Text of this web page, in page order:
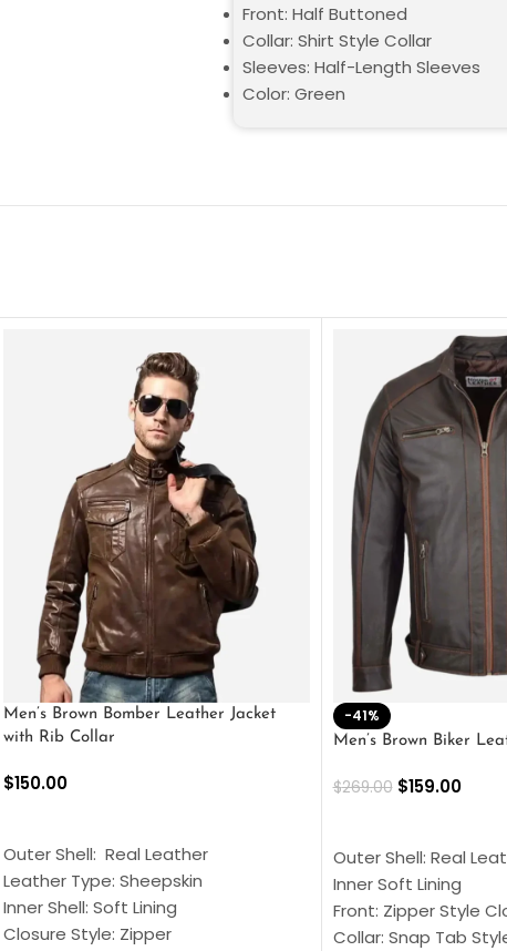
Front: Half Buttoned
Collar: Shirt Style Collar
Sleeves: Half-Length Sleeves
Color: Green
Men’s Brown Bomber Leather Jacket
with Rib Collar
$150.00
Outer Shell: Real Leather
Leather Type: Sheepskin
Inner Shell: Soft Lining
Closure Style: Zipper
-41%
Men’s Brown Biker
$269.00 $159.00
Outer Shell: Real
Inner Soft Lining
Front: Zipper Style
Collar: Snap Tab